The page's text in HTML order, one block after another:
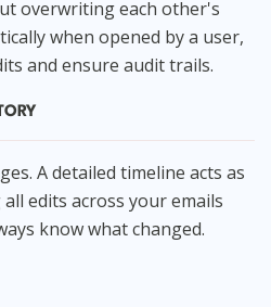
overwriting each other's
when opened by a user,
and ensure audit trails.
A detailed timeline acts as
edits across your emails
know what changed.